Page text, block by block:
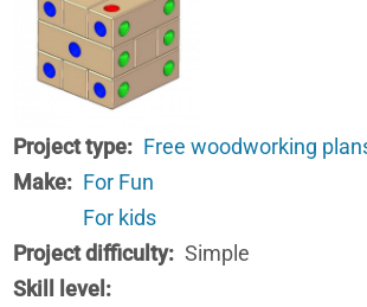
Project type
Free woodworking
Make
For Fun
For kids
Project difficulty
Simple
Skill level